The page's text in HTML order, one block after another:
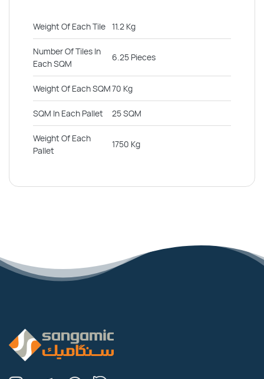
Weight Of Each Tile 11.2 Kg
Number Of Tiles In
Each SQM
6.25 Pieces
Weight Of Each SQM70 Kg
SQM In Each Pallet 25 SQM
Weight Of Each
Pallet
1750 Kg